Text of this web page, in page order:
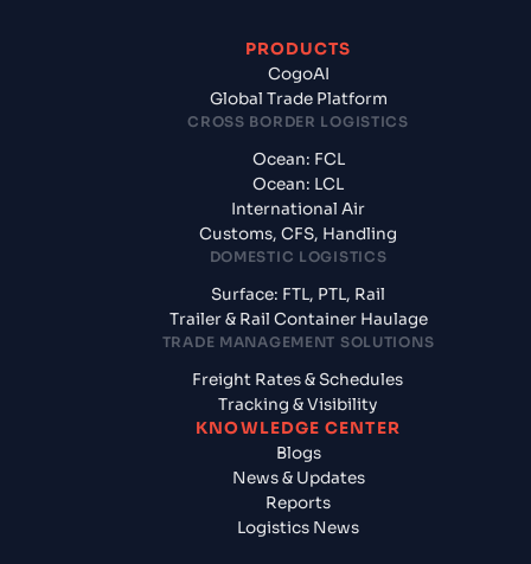
PRODUCTS
CogoAI
Global Trade Platform
CROSS BORDER LOGISTICS
Ocean: FCL
Ocean: LCL
International Air
Customs, CFS, Handling
DOMESTIC LOGISTICS
Surface: FTL, PTL, Rail
Trailer & Rail Container Haulage
TRADE MANAGEMENT SOLUTIONS
Freight Rates & Schedules
Tracking & Visibility
KNOWLEDGE CENTER
Blogs
News & Updates
Reports
Logistics News